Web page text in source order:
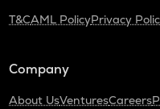
T&CAML PolicyPrivacy
Company
About UsVenturesCareers